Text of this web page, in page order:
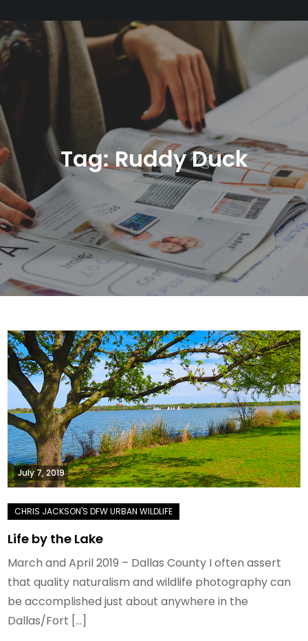
Tag:Ruddy Duck
July 7, 2019
Life by the Lake
March and April 2019 – Dallas County I often assert
that quality naturalism and wildlife photography can
be accomplished just about anywhere in the
Dallas/Fort […]